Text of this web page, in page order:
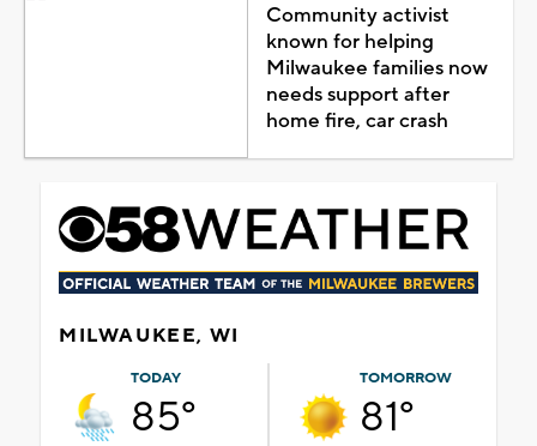
Community activist
known for helping
Milwaukee families now
needs support after
home fire, car crash
MILWAUKEE, WI
TODAY
85°
TOMORROW
81°